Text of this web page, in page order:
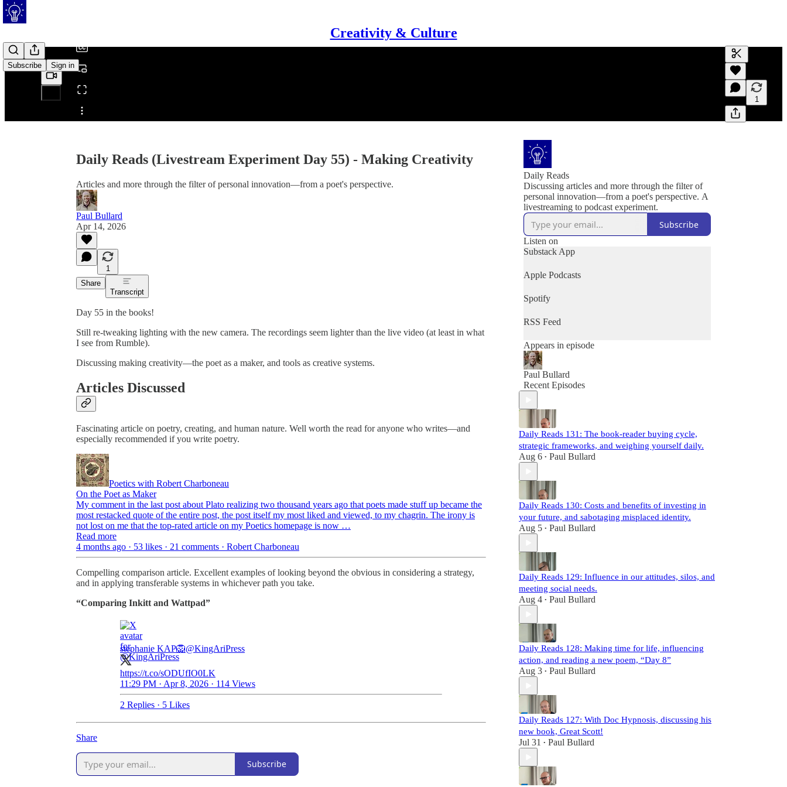
Creativity & Culture
Subscribe Sign in
Share from 0:00
Generate
A transcript
editing.
1
Daily Reads (Livestream Experiment Day 55) - Making Creativity
Articles and more through the filter of personal innovation—from a poet's perspective.
Paul Bullard
Apr 14, 2026
1
Share
Transcript
Day 55 in the books!
Still re-tweaking lighting with the new camera. The recordings seem lighter than the live video (at least in what
I see from Rumble).
Discussing making creativity—the poet as a maker, and tools as creative systems.
Articles Discussed
Fascinating article on poetry, creating, and human nature. Well worth the read for anyone who writes—and
especially recommended if you write poetry.
Poetics with Robert Charboneau
On the Poet as Maker
My comment in the last post about Plato realizing two thousand years ago that poets made stuff up became the
most restacked quote of the entire post, the post itself my most liked and viewed, to my chagrin. The irony is
not lost on me that the top-rated article on my Poetics homepage is now …
Read more
4 months ago · 53 likes · 21 comments · Robert Charboneau
Compelling comparison article. Excellent examples of looking beyond the obvious in considering a strategy,
and in applying transferable systems in whichever path you take.
“Comparing Inkitt and Wattpad”
stephanie KAP🦁@KingAriPress
https://t.co/sODUfIO0LK
11:29 PM · Apr 8, 2026 · 114 Views
2 Replies · 5 Likes
Share
Subscribe
Daily Reads
Discussing articles and more through the filter of
personal innovation—from a poet's perspective. A
livestreaming to podcast experiment.
Subscribe
Listen on
Substack App
Apple Podcasts
Spotify
RSS Feed
Appears in episode
Paul Bullard
Recent Episodes
Daily Reads 131: The book-reader buying cycle,
strategic frameworks, and weighing yourself daily.
Aug 6 • Paul Bullard
Daily Reads 130: Costs and benefits of investing in
your future, and sabotaging misplaced identity.
Aug 5 • Paul Bullard
Daily Reads 129: Influence in our attitudes, silos, and
meeting social needs.
Aug 4 • Paul Bullard
Daily Reads 128: Making time for life, influencing
action, and reading a new poem, “Day 8”
Aug 3 • Paul Bullard
Daily Reads 127: With Doc Hypnosis, discussing his
new book, Great Scott!
Jul 31 • Paul Bullard